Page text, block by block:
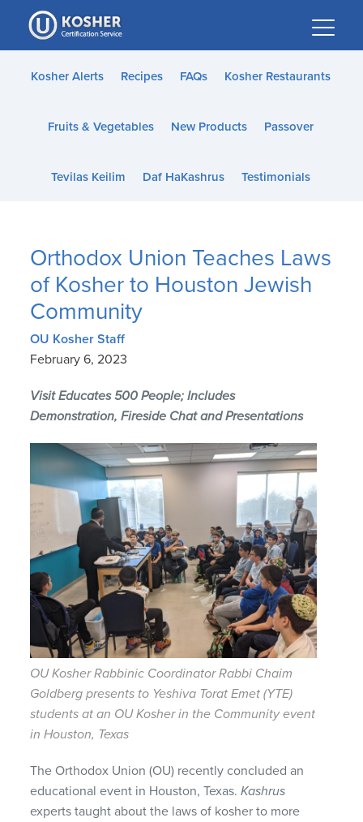
Please
note:
This
website
accessibility
Kosher Alerts Recipes FAQs Kosher Restaurants
Fruits & Vegetables New Products Passover
Tevilas Keilim Daf HaKashrus Testimonials
Orthodox Union Teaches Laws
of Kosher to Houston Jewish
Community
OU Kosher Staff
February 6, 2023
Visit Educates 500 People; Includes
Demonstration, Fireside Chat and Presentations
OU Kosher Rabbinic Coordinator Rabbi Chaim
Goldberg presents to Yeshiva Torat Emet (YTE)
students at an OU Kosher in the Community event
in Houston, Texas
The Orthodox Union (OU) recently concluded an
educational event in Houston, Texas.Kashrus
experts taught about the laws of kosher to more